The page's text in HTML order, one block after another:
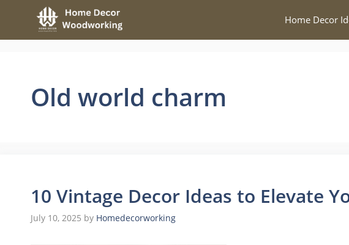
content
Home Decor
Old world charm
10 Vintage Decor Ideas to Elevate
July 10, 2025 by Homedecorworking